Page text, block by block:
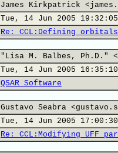
James Kirkpatrick
Tue, 14 Jun 2005
Re: CCL:Defining orbitals
"Lisa M. Balbes, Ph.D."
Tue, 14 Jun 2005
QSAR Software
Gustavo Seabra
Tue, 14 Jun 2005
Re: CCL:Modifying UFF